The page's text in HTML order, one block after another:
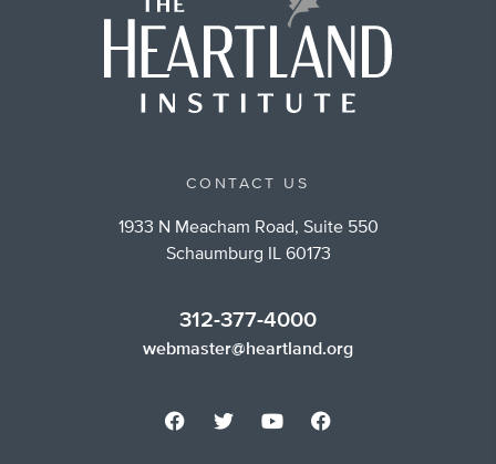
CONTACT US
1933 N Meacham Road, Suite 550
Schaumburg IL 60173
312-377-4000
webmaster@heartland.org